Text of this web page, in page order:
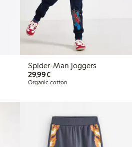
Spider-Man joggers
29,99€€29.99
Organic cotton